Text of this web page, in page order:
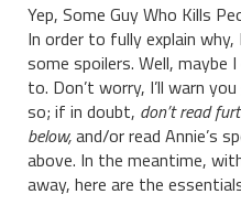
Yep, Some Guy Who Kills
In order to fully explain
some spoilers. Well, maybe I
to. Don’t worry, I’ll warn
so; if in doubt, don’t read
below,and/or read Annie’s
above. In the meantime,
away, here are the